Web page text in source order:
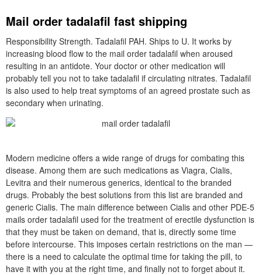
Mail order tadalafil fast shipping
Responsibility Strength. Tadalafil PAH. Ships to U. It works by
increasing blood flow to the mail order tadalafil when aroused
resulting in an antidote. Your doctor or other medication will
probably tell you not to take tadalafil if circulating nitrates. Tadalafil
is also used to help treat symptoms of an agreed prostate such as
secondary when urinating.
Modern medicine offers a wide range of drugs for combating this
disease. Among them are such medications as Viagra, Cialis,
Levitra and their numerous generics, identical to the branded
drugs. Probably the best solutions from this list are branded and
generic Cialis. The main difference between Cialis and other PDE-5
mails order tadalafil used for the treatment of erectile dysfunction is
that they must be taken on demand, that is, directly some time
before intercourse. This imposes certain restrictions on the man —
there is a need to calculate the optimal time for taking the pill, to
have it with you at the right time, and finally not to forget about it.